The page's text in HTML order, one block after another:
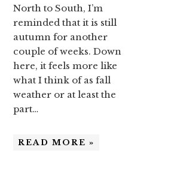
North to South, I’m
reminded that it is still
autumn for another
couple of weeks. Down
here, it feels more like
what I think of as fall
weather or at least the
part…
READ MORE »